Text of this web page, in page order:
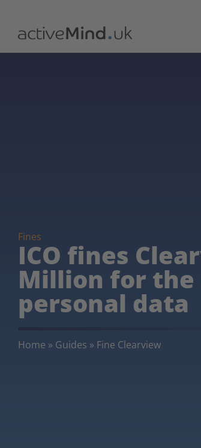
Fines
ICO fines
Million for the
personal data
Home » Guides » Fine Clearview